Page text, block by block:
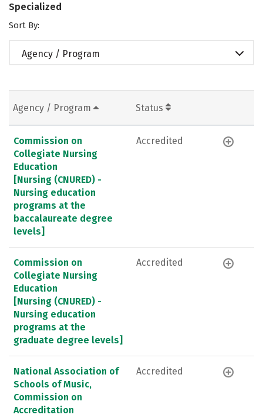
Specialized
Sort By:
Agency / Program
Agency / Program Status
Commission on
Collegiate Nursing
Education
[Nursing (CNURED) -
Nursing education
programs at the
baccalaureate degree
levels]
Accredited
Commission on
Collegiate Nursing
Education
[Nursing (CNURED) -
Nursing education
programs at the
graduate degree levels]
Accredited
National Association of
Schools of Music,
Commission on
Accreditation
Accredited